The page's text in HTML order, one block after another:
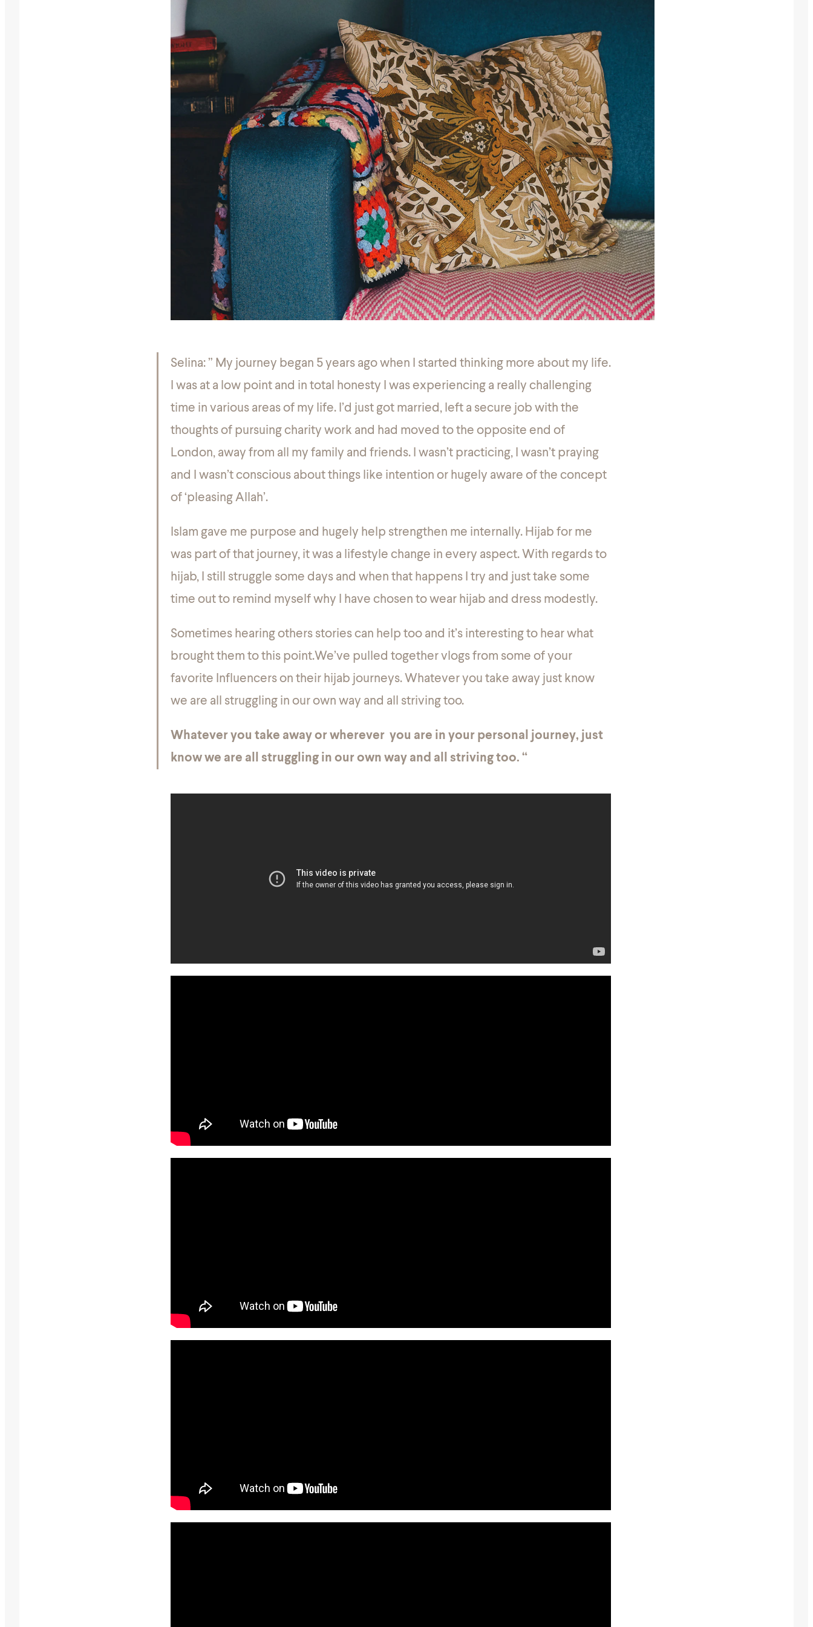
Selina: ” My journey began 5 years ago when I started thinking more about my life.
I was at a low point and in total
honesty I was experiencing a really challenging
time in various areas of my life. I’d just got married, left a secure job with the
thoughts of pursuing charity work and had moved to the opposite end of
London, away from all my family and friends. I wasn’t practicing, I wasn’t praying
and I wasn’t conscious about things like intention or hugely aware of the concept
of ‘pleasing Allah’.
Islam gave me purpose and hugely help strengthen me internally. Hijab for me
was part of that journey, it was a lifestyle change in every aspect. With regards to
hijab, I still struggle some days and when that happens I try and just take some
time out to remind myself why I have chosen to wear hijab and dress modestly.
Sometimes hearing others stories can help too and it’s interesting to hear what
brought them to this point.We’ve pulled together vlogs from some of your
favorite Influencers on their hijab journeys. Whatever you take away just know
we are all struggling in our own way and all striving too.
Whatever you take away or wherever you are in your personal journey, just
know we are all struggling in our own way and all striving too. “